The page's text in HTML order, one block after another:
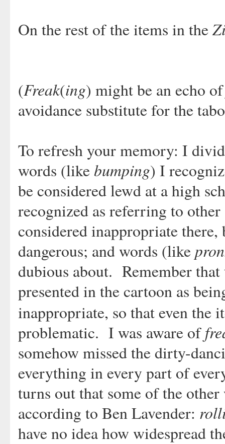
On the rest of the items in the
(Freak(ing) might be an echo
avoidance substitute for the
To refresh your memory: I
words (likebumping) I
be considered lewd at a high
recognized as referring to
considered inappropriate there,
dangerous; and words (like
dubious about. Remember
presented in the cartoon as
inappropriate, so that even the
problematic. I was aware of
somehow missed the dirty-
everything in every part of
turns out that some of the other
according to Ben Lavender:
have no idea how widespread